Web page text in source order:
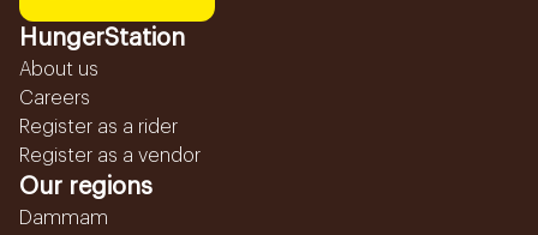
HungerStation
About us
Careers
Register as a rider
Register as a vendor
Our regions
Dammam